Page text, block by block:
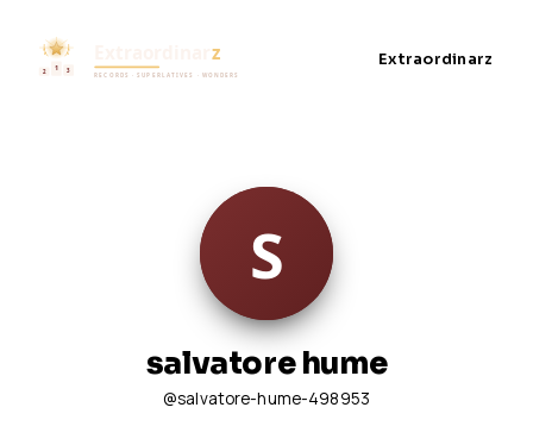
Extraordinarz
salvatore hume
@salvatore-hume-498953